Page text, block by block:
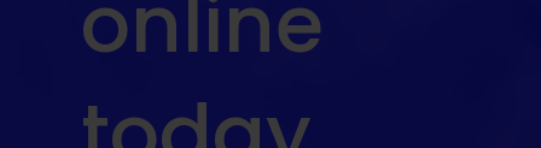
online